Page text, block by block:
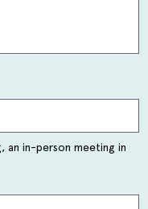
an in-person meeting in